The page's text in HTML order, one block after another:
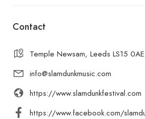
Contact
Temple Newsam, Leeds LS15
info@slamdunkmusic.com
https://www.slamdunkfestival.com
https://www.facebook.com/